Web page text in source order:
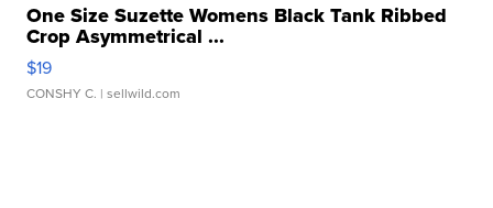
One Size Suzette Womens Black Tank Ribbed
Crop Asymmetrical ...
$19
CONSHY C. | sellwild.com